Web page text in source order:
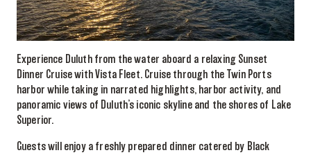
Experience Duluth from the water aboard a relaxing Sunset
Dinner Cruise with Vista Fleet. Cruise through the Twin Ports
harbor while taking in narrated highlights, harbor activity, and
panoramic views of Duluth’s iconic skyline and the shores of Lake
Superior.
Guests will enjoy a freshly prepared dinner catered by Black